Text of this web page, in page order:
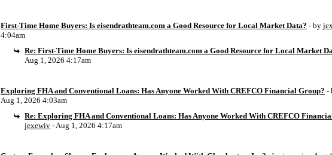
First-Time Home Buyers: Is eisendrathteam.com a Good Resource for Local Market Data? - by
4:04am
Re: First-Time Home Buyers: Is eisendrathteam.com a Good Resource for Local Market
Aug 1, 2026 4:17am
Exploring FHA and Conventional Loans: Has Anyone Worked With CREFCO Financial Group? -
Aug 1, 2026 4:03am
Re: Exploring FHA and Conventional Loans: Has Anyone Worked With CREFCO
jexewiv - Aug 1, 2026 4:17am